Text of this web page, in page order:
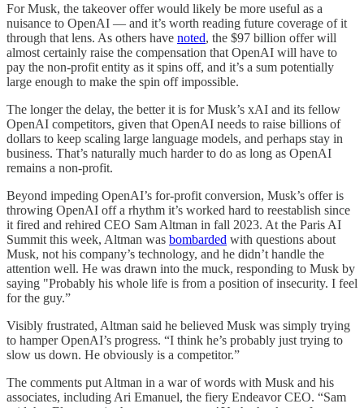
For Musk, the takeover offer would likely be more useful as a
nuisance to OpenAI — and it’s worth reading future coverage of it
through that lens. As others have noted, the $97 billion offer will
almost certainly raise the compensation that OpenAI will have to
pay the non-profit entity as it spins off, and it’s a sum potentially
large enough to make the spin off impossible.
The longer the delay, the better it is for Musk’s xAI and its fellow
OpenAI competitors, given that OpenAI needs to raise billions of
dollars to keep scaling large language models, and perhaps stay in
business. That’s naturally much harder to do as long as OpenAI
remains a non-profit.
Beyond impeding OpenAI’s for-profit conversion, Musk’s offer is
throwing OpenAI off a rhythm it’s worked hard to reestablish since
it fired and rehired CEO Sam Altman in fall 2023. At the Paris AI
Summit this week, Altman was bombarded with questions about
Musk, not his company’s technology, and he didn’t handle the
attention well. He was drawn into the muck, responding to Musk by
saying "Probably his whole life is from a position of insecurity. I feel
for the guy.”
Visibly frustrated, Altman said he believed Musk was simply trying
to hamper OpenAI’s progress. “I think he’s probably just trying to
slow us down. He obviously is a competitor.”
The comments put Altman in a war of words with Musk and his
associates, including Ari Emanuel, the fiery Endeavor CEO. “Sam